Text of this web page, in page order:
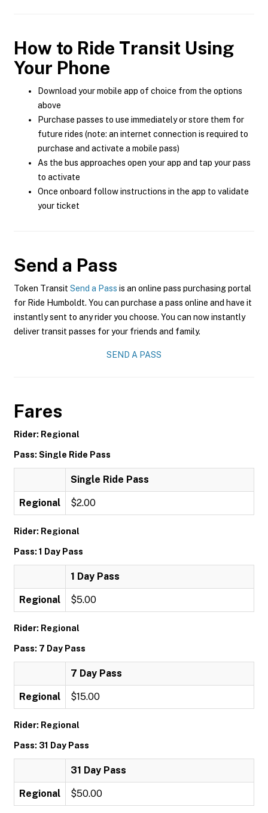
How to Ride Transit Using
Your Phone
Download your mobile app of choice from the options
above
Purchase passes to use immediately or store them for
future rides (note: an internet connection is required to
purchase and activate a mobile pass)
As the bus approaches open your app and tap your pass
to activate
Once onboard follow instructions in the app to validate
your ticket
Send a Pass
Token Transit Send a Pass is an online pass purchasing portal
for Ride Humboldt. You can purchase a pass online and have it
instantly sent to any rider you choose. You can now instantly
deliver transit passes for your friends and family.
SEND A PASS
Fares
Rider: Regional
Pass: Single Ride Pass
Single Ride Pass
Regional $2.00
Rider: Regional
Pass: 1 Day Pass
1 Day Pass
Regional $5.00
Rider: Regional
Pass: 7 Day Pass
7 Day Pass
Regional $15.00
Rider: Regional
Pass: 31 Day Pass
31 Day Pass
Regional $50.00